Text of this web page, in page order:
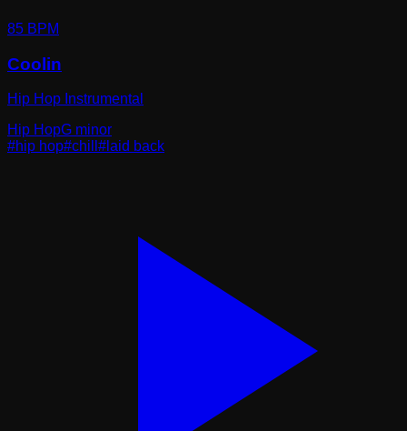
85 BPM
Coolin
Hip Hop Instrumental
Hip HopG minor
#hip hop#chill # laid back